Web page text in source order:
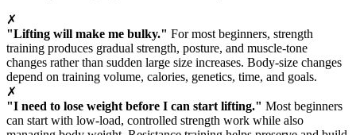
✗
"Lifting will make me bulky." For most beginners, strength
training produces gradual strength, posture, and muscle-tone
changes rather than sudden large size increases. Body-size changes
depend on training volume, calories, genetics, time, and goals.
✗
"I need to lose weight before I can start lifting." Most beginners
can start with low-load, controlled strength work while also